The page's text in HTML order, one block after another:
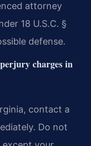
attorney
18 U.S.C. §
defense.
charges in
contact a
Do not